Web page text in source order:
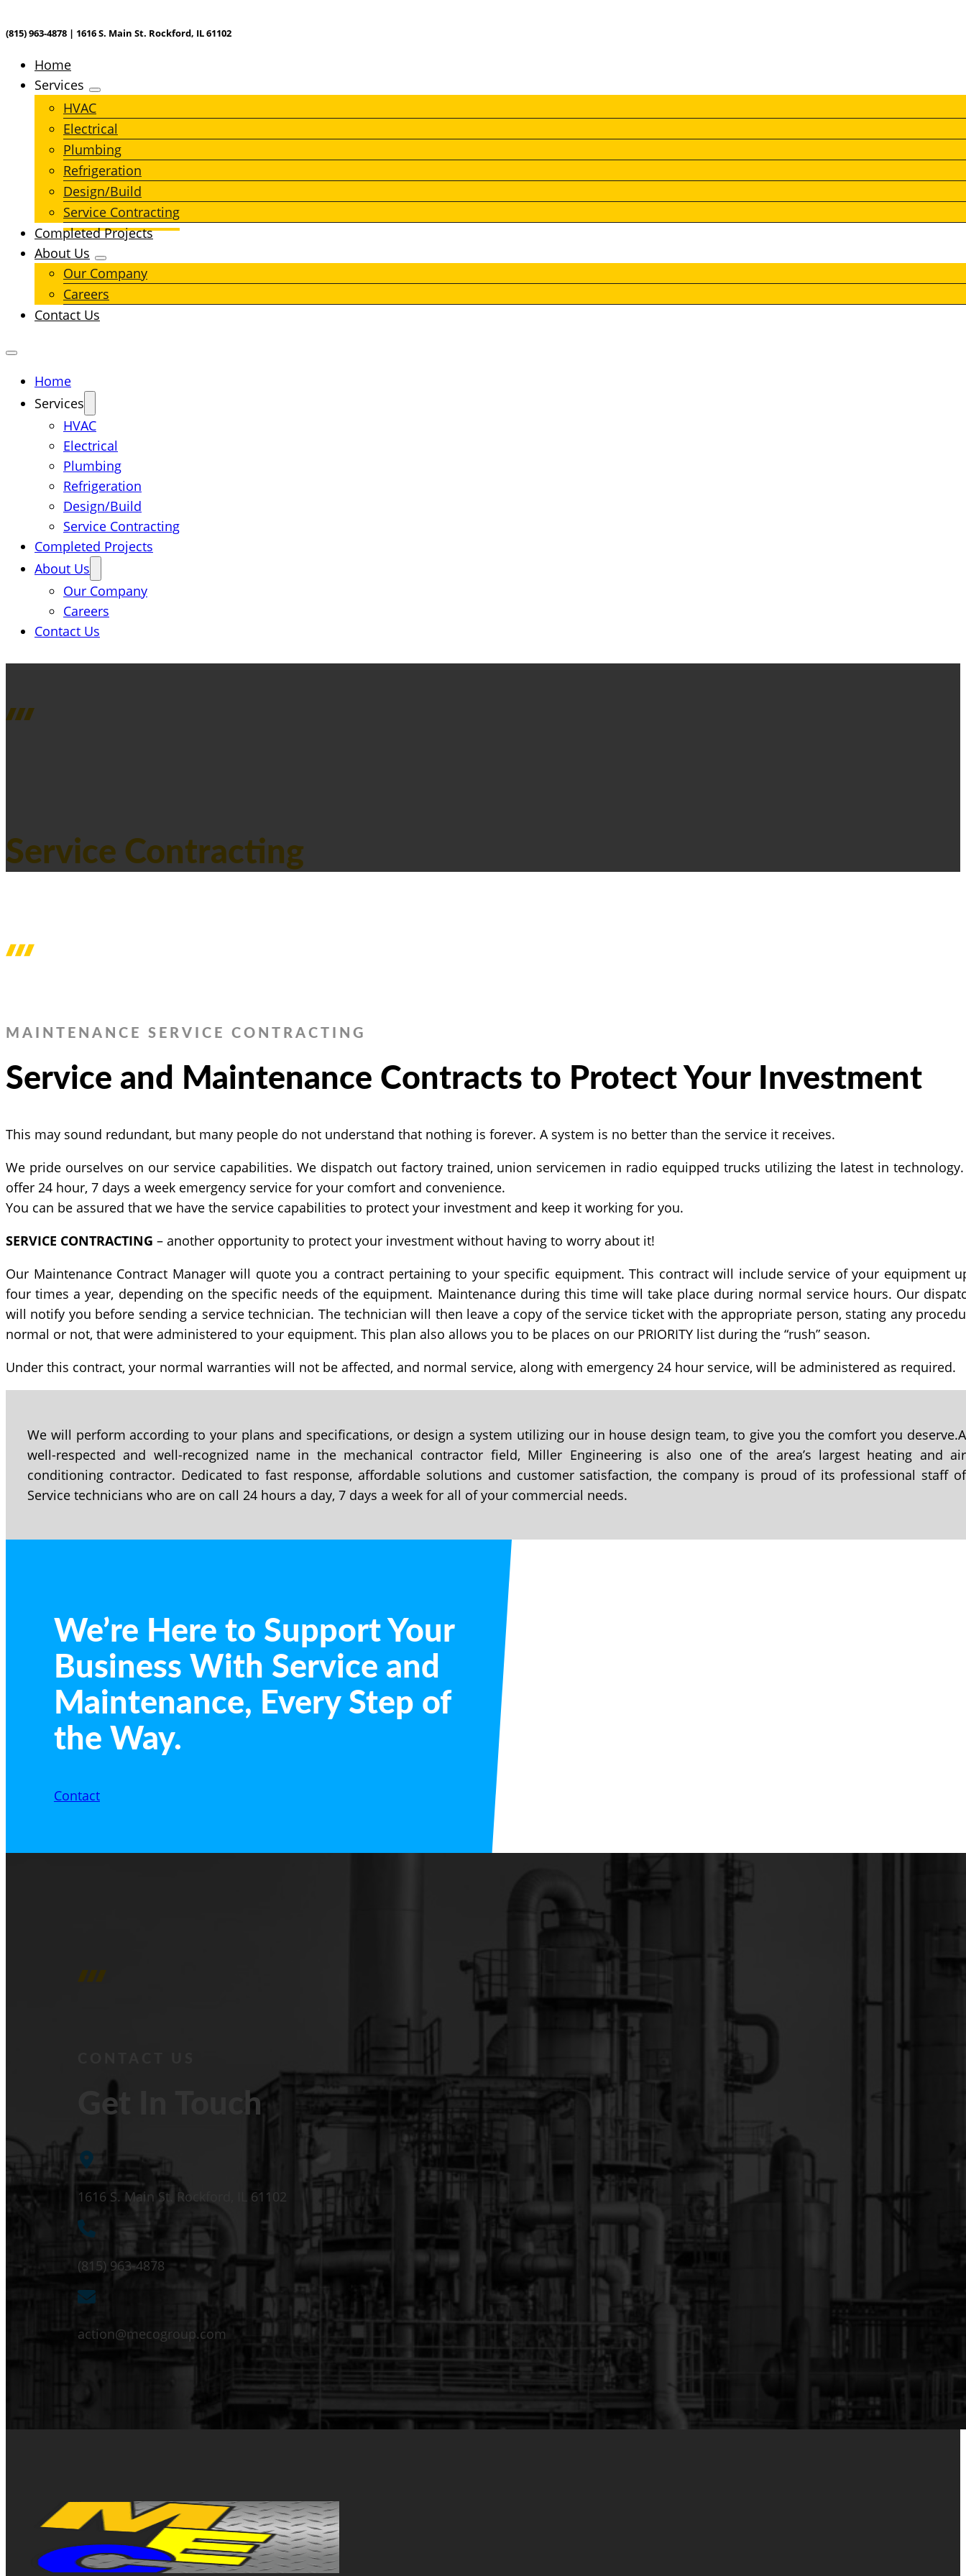
(815) 963-4878 | 1616 S. Main St. Rockford, IL 61102
Home
Services
HVAC
Electrical
Plumbing
Refrigeration
Design/Build
Service Contracting
Completed Projects
About Us
Our Company
Careers
Contact Us
Home
Services
HVAC
Electrical
Plumbing
Refrigeration
Design/Build
Service Contracting
Completed Projects
About Us
Our Company
Careers
Contact Us
Service Contracting
MAINTENANCE SERVICE CONTRACTING
Service and Maintenance Contracts to Protect Your Investment
This may sound redundant, but many people do not understand that nothing is forever. A system is no better than the service it receives.
We pride ourselves on our service capabilities. We dispatch out factory trained, union servicemen in radio equipped trucks utilizing the latest in
offer 24 hour, 7 days a week emergency service for your comfort and convenience.
You can be assured that we have the service capabilities to protect your investment and keep it working for you.
SERVICE CONTRACTING – another opportunity to protect your investment without having to worry about it!
Our Maintenance Contract Manager will quote you a contract pertaining to your specific equipment. This contract will include service of your equipment
four times a year, depending on the specific needs of the equipment. Maintenance during this time will take place during normal service hours. Our
will notify you before sending a service technician. The technician will then leave a copy of the service ticket with the appropriate person, stating any
normal or not, that were administered to your equipment. This plan also allows you to be places on our PRIORITY list during the “rush” season.
Under this contract, your normal warranties will not be affected, and normal service, along with emergency 24 hour service, will be administered as required.
We will perform according to your plans and specifications, or design a system utilizing our in house design team, to give you the comfort you deserve.A
well-respected and well-recognized name in the mechanical contractor field, Miller Engineering is also one of the area’s largest heating and air
conditioning contractor. Dedicated to fast response, affordable solutions and customer satisfaction, the company is proud of its professional staff of
Service technicians who are on call 24 hours a day, 7 days a week for all of your commercial needs.
We’re Here to Support Your
Business With Service and
Maintenance, Every Step of
the Way.
Contact
Get In Touch
1616 S. Main St. Rockford, IL 61102
(815) 963-4878
action@mecogroup.com